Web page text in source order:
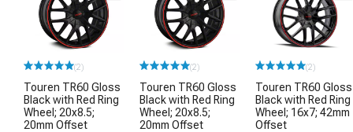
(2)
Touren TR60 Gloss
Black with Red Ring
Wheel; 20x8.5;
20mm Offset
(2)
Touren TR60 Gloss
Black with Red Ring
Wheel; 20x8.5;
20mm Offset
(2)
Touren TR60 Gloss
Black with Red Ring
Wheel; 16x7; 42mm
Offset